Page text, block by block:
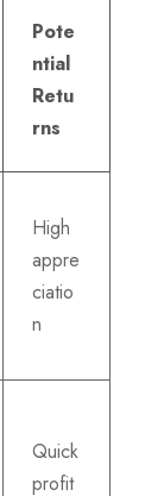
Pote
ntial
Retu
rns
High
appre
ciatio
n
Quick
profit